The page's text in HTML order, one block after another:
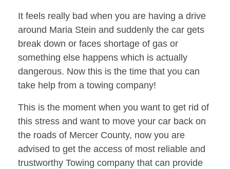
It feels really bad when you are having a drive
around Maria Stein and suddenly the car gets
break down or faces shortage of gas or
something else happens which is actually
dangerous. Now this is the time that you can
take help from a towing company!
This is the moment when you want to get rid of
this stress and want to move your car back on
the roads of Mercer County, now you are
advised to get the access of most reliable and
trustworthy Towing company that can provide